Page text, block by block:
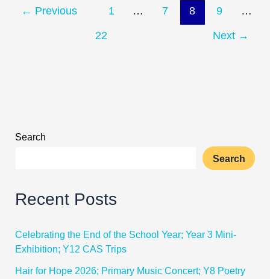
← Previous 1 … 7 8 9 …
22 Next →
Search
Search
Recent Posts
Celebrating the End of the School Year; Year 3 Mini-
Exhibition; Y12 CAS Trips
Hair for Hope 2026; Primary Music Concert; Y8 Poetry